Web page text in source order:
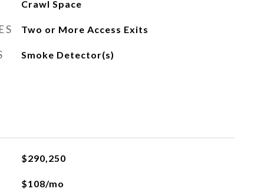
Crawl Space
Two or More Access Exits
Smoke Detector(s)
$290,250
$108/mo